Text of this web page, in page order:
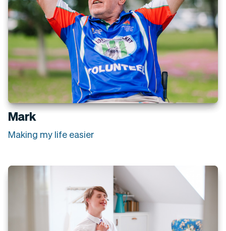
Mark
Making my life easier